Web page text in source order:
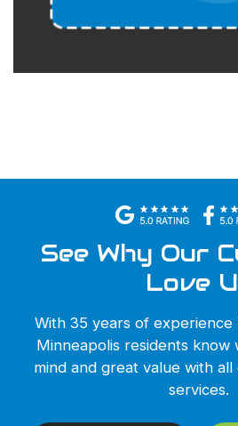
See Why Our
Love
With 35 years of
Minneapolis residents
mind and great value with
services.